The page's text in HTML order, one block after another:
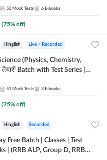
50 Mock Tests 6 E-books
(75% off)
Hinglish Live + Recorded
(Physics, Chemistry,
Batch with Test Series |
51 Mock Tests 3 E-books
(75% off)
Hinglish Recorded
Free Batch | Classes | Test
| (RRB ALP, Group D, RRB